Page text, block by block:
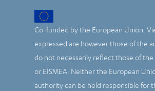
Co-funded by the European Union.
expressed are however those of the
do not necessarily reflect those of the
or EISMEA. Neither the European
authority can be held responsible for